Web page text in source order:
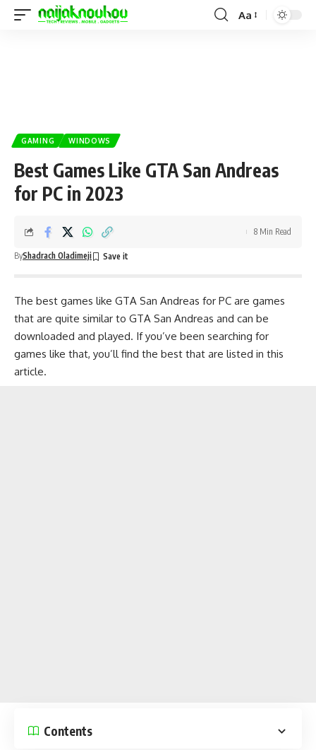
Aa
GAMING WINDOWS
Best Games Like GTA San Andreas
for PC in 2023
ByShadrach Oladimeji
8 Min Read
The best games like GTA San Andreas for PC are games
that are quite similar to GTA San Andreas and can be
downloaded and played. If you’ve been searching for
games like that, you’ll find the best that are listed in this
article.
Contents